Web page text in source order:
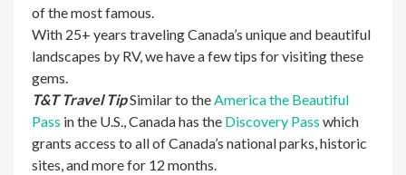
of the most famous.
With 25+ years traveling Canada’s unique and beautiful
landscapes by RV, we have a few tips for visiting these
gems.
T&T Travel TipSimilar to theAmerica the Beautiful
Pass in the U.S., Canada has the Discovery Pass which
grants access to all of Canada’s national parks, historic
sites, and more for 12 months.